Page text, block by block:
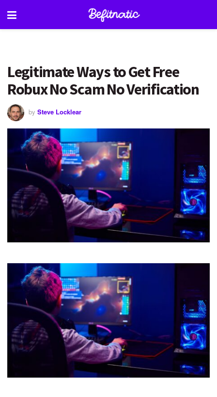
Legitimate Ways to Get Free
Robux No Scam No Verification
by Steve Locklear